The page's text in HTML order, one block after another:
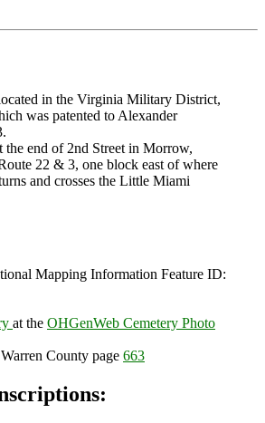
in the Virginia Military District,
was patented to Alexander
the end of 2nd Street in Morrow,
22 & 3, one block east of where
and crosses the Little Miami
Mapping Information Feature ID:
at the OHGenWeb Cemetery Photo
County page 663